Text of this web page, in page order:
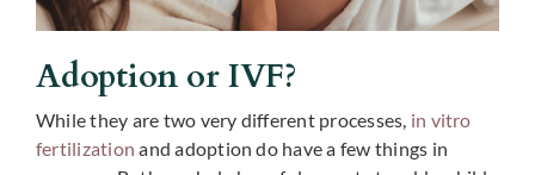
Adoption or IVF?
While they are two very different processes, in vitro
fertilization and adoption do have a few things in